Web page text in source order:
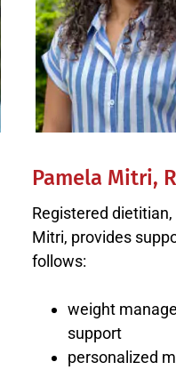
Pamela Mitri,
Registered dietitian,
Mitri, provides
follows:
weight
support
personalized